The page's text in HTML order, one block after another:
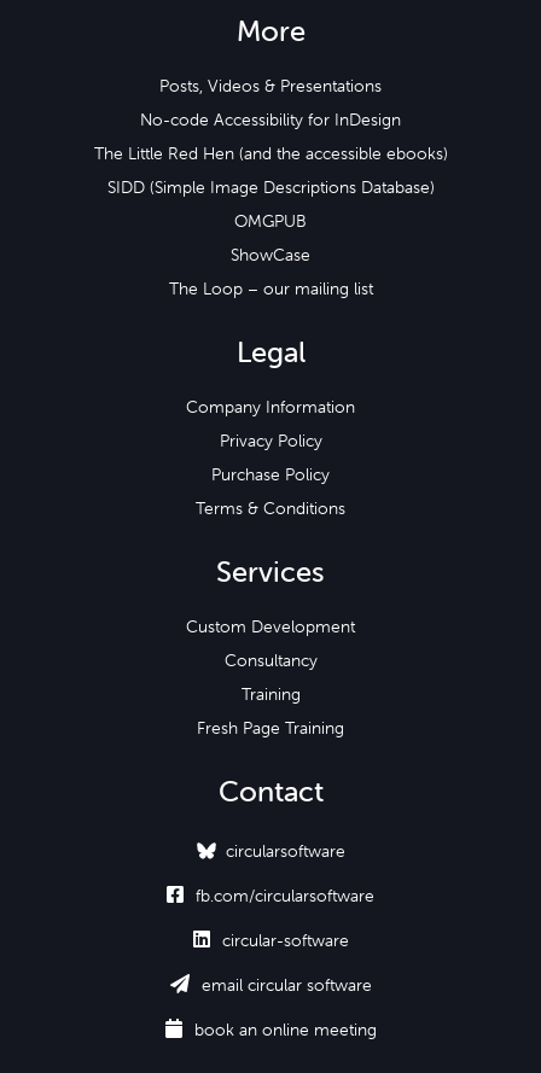
More
Posts, Videos & Presentations
No-code Accessibility for InDesign
The Little Red Hen (and the accessible ebooks)
SIDD (Simple Image Descriptions Database)
OMGPUB
ShowCase
The Loop – our mailing list
Legal
Company Information
Privacy Policy
Purchase Policy
Terms & Conditions
Services
Custom Development
Consultancy
Training
Fresh Page Training
Contact
circularsoftware
 fb.com/circularsoftware
 circular-software
 email circular software
 book an online meeting